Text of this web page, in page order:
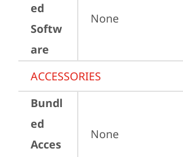
ed
Softw
are
None
ACCESSORIES
Bundl
ed
Acces
None